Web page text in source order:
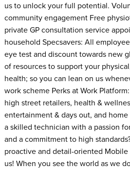
us to unlock your full potential.
community engagement Free
private GP consultation service
household Specsavers: All
eye test and discount towards new
of resources to support your
health; so you can lean on us
work scheme Perks at Work
high street retailers, health &
entertainment & days out, and
a skilled technician with a passion
and a commitment to high
proactive and detail-oriented
us! When you see the world as we